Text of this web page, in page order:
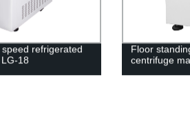
refrigerated
18
Floor
centrifuge